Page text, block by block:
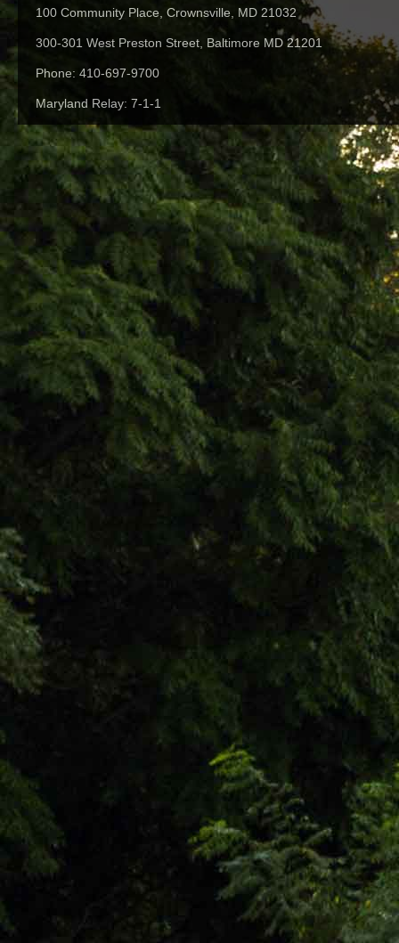
100 Community Place, Crownsville, MD 21032
300-301 West Preston Street, Baltimore MD 21201
Phone: 410-697-9700
Maryland Relay: 7-1-1